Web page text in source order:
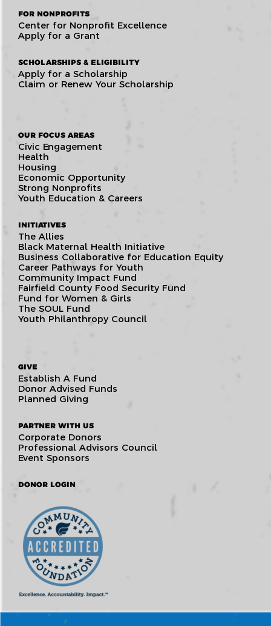
FOR NONPROFITS
Center for Nonprofit Excellence
Apply for a Grant
SCHOLARSHIPS & ELIGIBILITY
Apply for a Scholarship
Claim or Renew Your Scholarship
OUR FOCUS AREAS
Civic Engagement
Health
Housing
Economic Opportunity
Strong Nonprofits
Youth Education & Careers
INITIATIVES
The Allies
Black Maternal Health Initiative
Business Collaborative for Education Equity
Career Pathways for Youth
Community Impact Fund
Fairfield County Food Security Fund
Fund for Women & Girls
The SOUL Fund
Youth Philanthropy Council
GIVE
Establish A Fund
Donor Advised Funds
Planned Giving
PARTNER WITH US
Corporate Donors
Professional Advisors Council
Event Sponsors
DONOR LOGIN